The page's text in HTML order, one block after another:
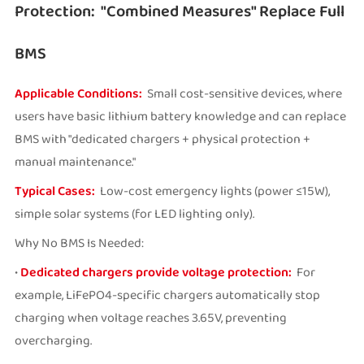
Protection: "Combined Measures" Replace Full
BMS
Applicable Conditions: Small cost-sensitive devices, where
users have basic lithium battery knowledge and can replace
BMS with "dedicated chargers + physical protection +
manual maintenance."
Typical Cases: Low-cost emergency lights (power ≤15W),
simple solar systems (for LED lighting only).
Why No BMS Is Needed:
•Dedicated chargers provide voltage protection: For
example, LiFePO4-specific chargers automatically stop
charging when voltage reaches 3.65V, preventing
overcharging.